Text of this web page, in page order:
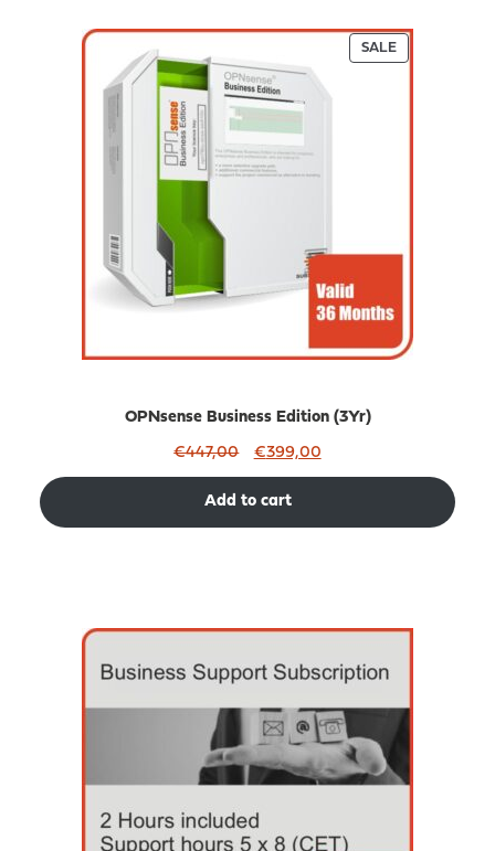
SALEPRODUCT
ON
OPNsense Business Edition (3Yr)
€447,00
Original
price
was:
€447,00.
€399,00Current
price
€399,00.
Add to cart